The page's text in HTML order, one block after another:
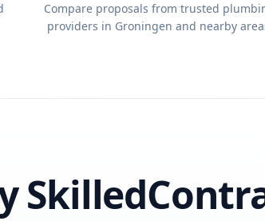
Compare proposals from trusted
providers in Groningen and nearby